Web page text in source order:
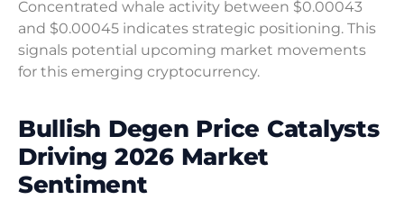
Concentrated whale activity between $0.00043
and $0.00045 indicates strategic positioning. This
signals potential upcoming market movements
for this emerging cryptocurrency.
Bullish Degen Price Catalysts
Driving 2026 Market
Sentiment